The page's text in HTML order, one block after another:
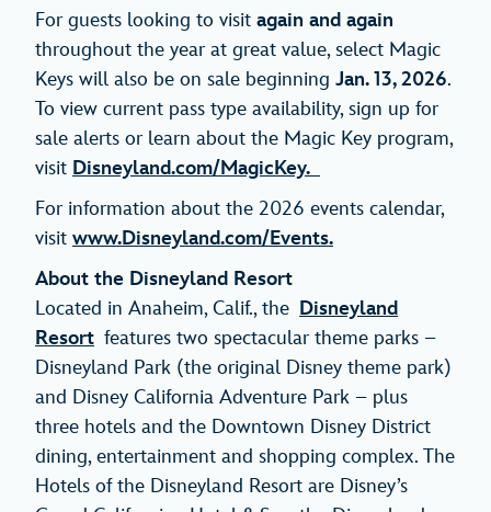
For guests looking to visit again and again
throughout the year at great value, select Magic
Keys will also be on sale beginning Jan. 13, 2026.
To view current pass type availability, sign up for
sale alerts or learn about the Magic Key program,
visit Disneyland.com/MagicKey.
For information about the 2026 events calendar,
visit www.Disneyland.com/Events.
About the Disneyland Resort
Located in Anaheim, Calif., the Disneyland
Resort features two spectacular theme parks –
Disneyland Park (the original Disney theme park)
and Disney California Adventure Park – plus
three hotels and the Downtown Disney District
dining, entertainment and shopping complex. The
Hotels of the Disneyland Resort are Disney’s